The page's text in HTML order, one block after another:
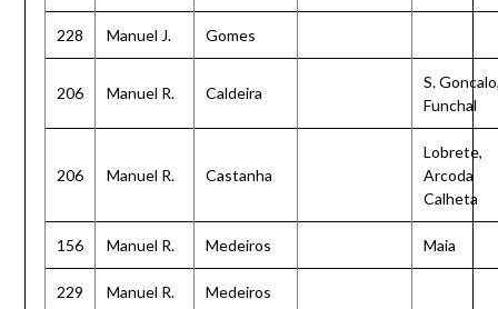
228 Manuel J. Gomes
206 Manuel R. Caldeira
S.
Funchal
206 Manuel R. Castanha
Lobrete,
Arcoda
Calheta
156 Manuel R. Medeiros Maia
229 Manuel R. Medeiros